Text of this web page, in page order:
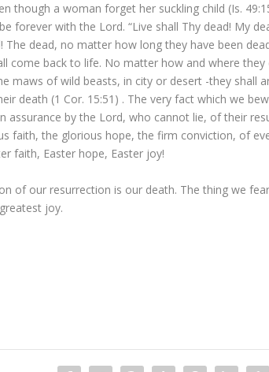
though a woman forget her suckling child (Is.
forever with the Lord. “Live shall Thy dead! My
The dead, no matter how long they have been
come back to life. No matter how and where
maws of wild beasts, in city or desert -they shall
death (1 Cor. 15:51) . The very fact which we
assurance by the Lord, who cannot lie, of their
faith, the glorious hope, the firm conviction, of
faith, Easter hope, Easter joy!
of our resurrection is our death. The thing we
joy.